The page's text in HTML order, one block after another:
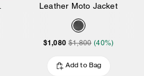
Leather Moto Jacket
$1,080 $1,800 (40%)
Add to Bag